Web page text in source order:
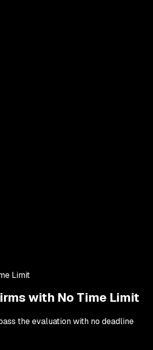
Limit
with No Time Limit
the evaluation with no deadline